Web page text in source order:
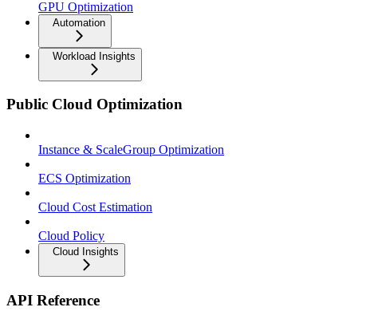
GPU Optimization
Automation
Workload Insights
Public Cloud Optimization
Instance & ScaleGroup Optimization
ECS Optimization
Cloud Cost Estimation
Cloud Policy
Cloud Insights
API Reference